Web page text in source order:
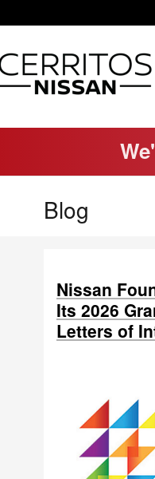
Blog
Nissan
Its 2026
Letters of